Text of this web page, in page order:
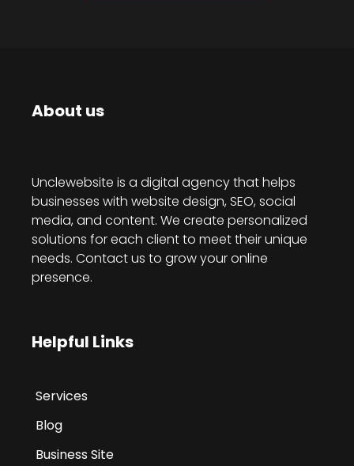
About us
Unclewebsite is a digital agency that helps
businesses with website design, SEO, social
media, and content. We create personalized
solutions for each client to meet their unique
needs. Contact us to grow your online
presence.
Helpful Links
Services
Blog
Business Site